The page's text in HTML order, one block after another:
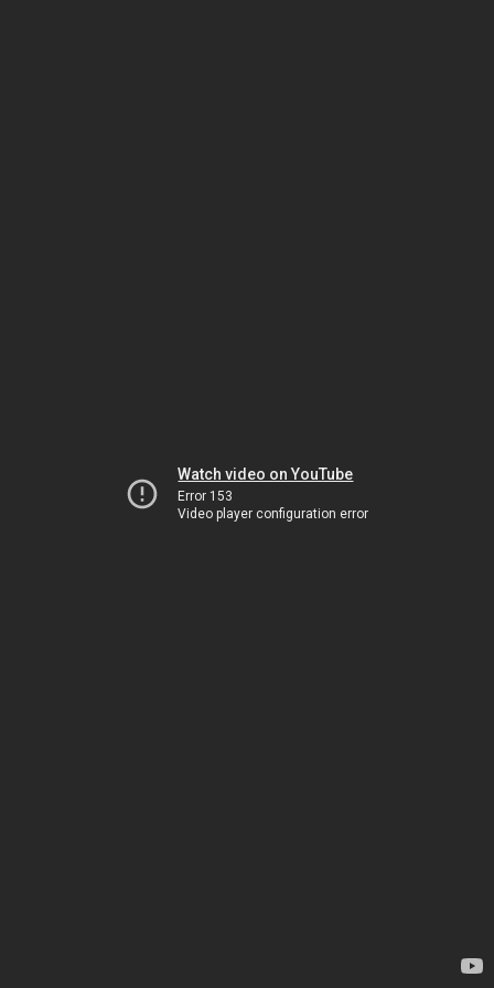
Watch video on YouTube
Error 153
Video player configuration error